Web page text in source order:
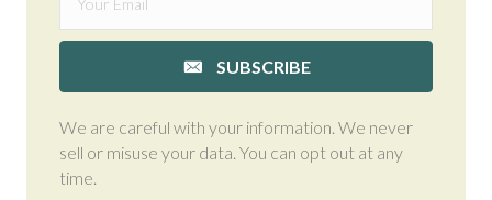
SUBSCRIBE
We are careful with your information. We never
sell or misuse your data. You can opt out at any
time.